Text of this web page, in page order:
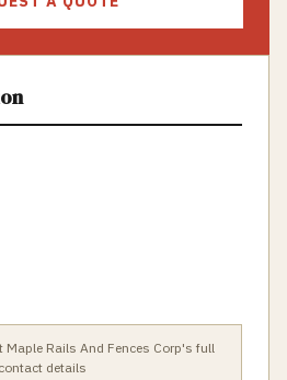
Maple Rails And Fences Corp's full
contact details